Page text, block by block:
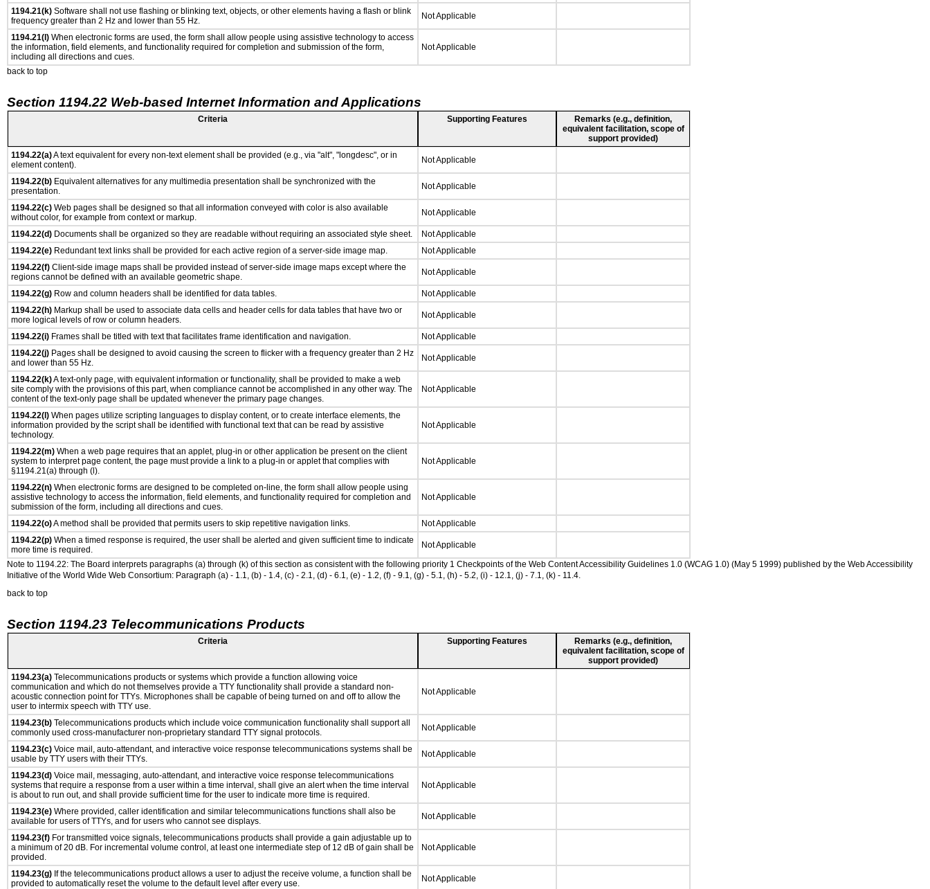
1194.21(k) Software shall not use flashing or blinking text, objects, or other elements having a flash or blink
frequency greater than 2 Hz and lower than 55 Hz.
Not Applicable
1194.21(l) When electronic forms are used, the form shall allow people using assistive technology to access
the information, field elements, and functionality required for completion and submission of the form,
including all directions and cues.
Not Applicable
back to top
Section 1194.22 Web-based Internet Information and Applications
Criteria Supporting Features
Remarks (e.g., definition,
equivalent facilitation, scope of
support provided)
1194.22(a)A text equivalent for every non-text element shall be provided (e.g., via "alt", "longdesc", or in
element content).
Not Applicable
1194.22(b) Equivalent alternatives for any multimedia presentation shall be synchronized with the
presentation.
Not Applicable
1194.22(c) Web pages shall be designed so that all information conveyed with color is also available
without color, for example from context or markup.
Not Applicable
1194.22(d) Documents shall be organized so they are readable without requiring an associated style sheet.
Not Applicable
1194.22(e) Redundant text links shall be provided for each active region of a server-side image map.
Not Applicable
1194.22(f) Client-side image maps shall be provided instead of server-side image maps except where the
regions cannot be defined with an available geometric shape.
Not Applicable
1194.22(g) Row and column headers shall be identified for data tables.
Not Applicable
1194.22(h) Markup shall be used to associate data cells and header cells for data tables that have two or
more logical levels of row or column headers.
Not Applicable
1194.22(i) Frames shall be titled with text that facilitates frame identification and navigation.
Not Applicable
1194.22(j) Pages shall be designed to avoid causing the screen to flicker with a frequency greater than 2 Hz
and lower than 55 Hz.
Not Applicable
1194.22(k)A text-only page, with equivalent information or functionality, shall be provided to make a web
site comply with the provisions of this part, when compliance cannot be accomplished in any other way. The
content of the text-only page shall be updated whenever the primary page changes.
Not Applicable
1194.22(l) When pages utilize scripting languages to display content, or to create interface elements, the
information provided by the script shall be identified with functional text that can be read by assistive
technology.
Not Applicable
1194.22(m) When a web page requires that an applet, plug-in or other application be present on the client
system to interpret page content, the page must provide a link to a plug-in or applet that complies with
§1194.21(a) through (l).
Not Applicable
1194.22(n) When electronic forms are designed to be completed on-line, the form shall allow people using
assistive technology to access the information, field elements, and functionality required for completion and
submission of the form, including all directions and cues.
Not Applicable
1194.22(o)A method shall be provided that permits users to skip repetitive navigation links.
Not Applicable
1194.22(p) When a timed response is required, the user shall be alerted and given sufficient time to indicate
more time is required.
Not Applicable
Note to 1194.22: The Board interprets paragraphs (a) through (k) of this section as consistent with the following priority 1 Checkpoints of the Web Content Accessibility Guidelines 1.0 (WCAG 1.0) (May 5 1999) published by the Web Accessibility
Initiative of the World Wide Web Consortium: Paragraph (a) - 1.1, (b) - 1.4, (c) - 2.1, (d) - 6.1, (e) - 1.2, (f) - 9.1, (g) - 5.1, (h) - 5.2, (i) - 12.1, (j) - 7.1, (k) - 11.4.
back to top
Section 1194.23 Telecommunications Products
Criteria Supporting Features
Remarks (e.g., definition,
equivalent facilitation, scope of
support provided)
1194.23(a) Telecommunications products or systems which provide a function allowing voice
communication and which do not themselves provide a TTY functionality shall provide a standard non-
acoustic connection point for TTYs. Microphones shall be capable of being turned on and off to allow the
user to intermix speech with TTY use.
Not Applicable
1194.23(b) Telecommunications products which include voice communication functionality shall support all
commonly used cross-manufacturer non-proprietary standard TTY signal protocols.
Not Applicable
1194.23(c) Voice mail, auto-attendant, and interactive voice response telecommunications systems shall be
usable by TTY users with their TTYs.
Not Applicable
1194.23(d) Voice mail, messaging, auto-attendant, and interactive voice response telecommunications
systems that require a response from a user within a time interval, shall give an alert when the time interval
is about to run out, and shall provide sufficient time for the user to indicate more time is required.
Not Applicable
1194.23(e) Where provided, caller identification and similar telecommunications functions shall also be
available for users of TTYs, and for users who cannot see displays.
Not Applicable
1194.23(f) For transmitted voice signals, telecommunications products shall provide a gain adjustable up to
a minimum of 20 dB. For incremental volume control, at least one intermediate step of 12 dB of gain shall be
provided.
Not Applicable
1194.23(g) If the telecommunications product allows a user to adjust the receive volume, a function shall be
provided to automatically reset the volume to the default level after every use.
Not Applicable